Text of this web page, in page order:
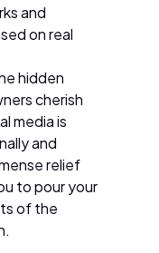
and
on real
hidden
cherish
media is
and
relief
to pour your
of the